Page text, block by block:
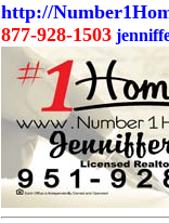
http://
877-928-1503